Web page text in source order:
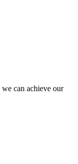
can achieve our